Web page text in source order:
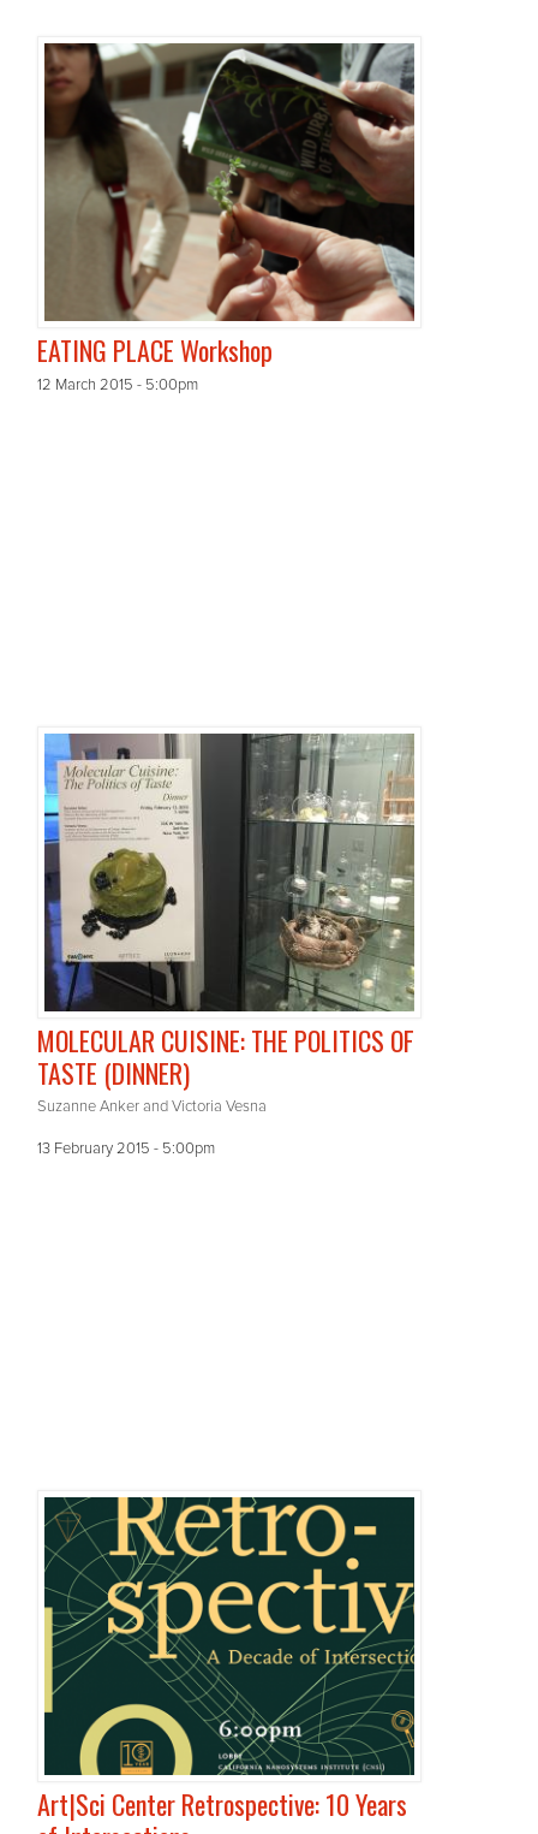
EATING PLACE Workshop
12 March 2015 - 5:00pm
MOLECULAR CUISINE: THE POLITICS OF
TASTE (DINNER)
Suzanne Anker and Victoria Vesna
13 February 2015 - 5:00pm
Art|Sci Center Retrospective: 10 Years